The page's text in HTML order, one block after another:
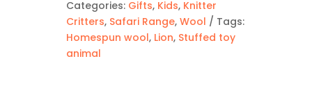
Categories: Gifts, Kids, Knitter
Critters, Safari Range, Wool
Tags:
Homespun wool, Lion, Stuffed toy
animal